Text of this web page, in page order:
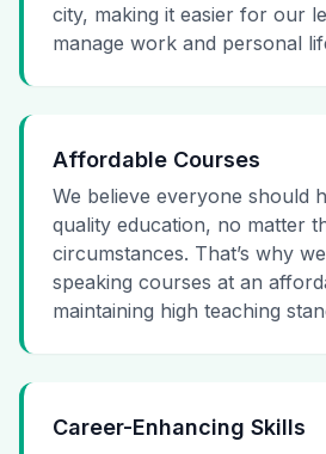
city, making it easier for our
manage work and personal
Affordable Courses
We believe everyone should
quality education, no matter
circumstances. That’s why
speaking courses at an
maintaining high teaching
Career-Enhancing Skills